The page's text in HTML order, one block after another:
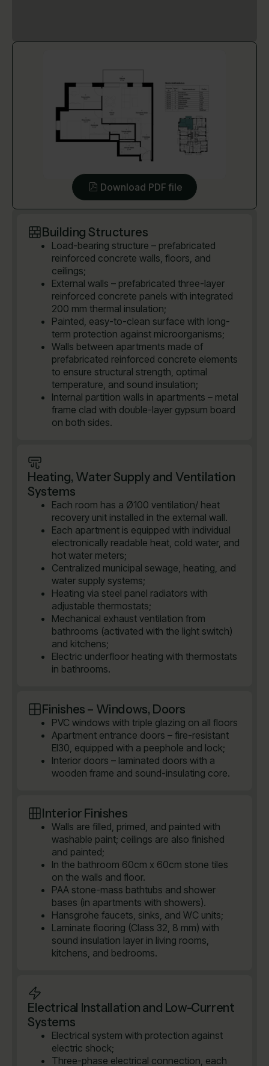
Download PDF file
Building Structures
Load-bearing structure – prefabricated
reinforced concrete walls, floors, and
ceilings;
External walls – prefabricated three-layer
reinforced concrete panels with integrated
200 mm thermal insulation;
Painted, easy-to-clean surface with long-
term protection against microorganisms;
Walls between apartments made of
prefabricated reinforced concrete elements
to ensure structural strength, optimal
temperature, and sound insulation;
Internal partition walls in apartments – metal
frame clad with double-layer gypsum board
on both sides.
Heating, Water Supply and Ventilation
Systems
Each room has a Ø100 ventilation/ heat
recovery unit installed in the external wall.
Each apartment is equipped with individual
electronically readable heat, cold water, and
hot water meters;
Centralized municipal sewage, heating, and
water supply systems;
Heating via steel panel radiators with
adjustable thermostats;
Mechanical exhaust ventilation from
bathrooms (activated with the light switch)
and kitchens;
Electric underfloor heating with thermostats
in bathrooms.
Finishes – Windows, Doors
PVC windows with triple glazing on all floors
Apartment entrance doors – fire-resistant
EI30, equipped with a peephole and lock;
Interior doors – laminated doors with a
wooden frame and sound-insulating core.
Interior Finishes
Walls are filled, primed, and painted with
washable paint; ceilings are also finished
and painted;
In the bathroom 60cm x 60cm stone tiles
on the walls and floor.
PAA stone-mass bathtubs and shower
bases (in apartments with showers).
Hansgrohe faucets, sinks, and WC units;
Laminate flooring (Class 32, 8 mm) with
sound insulation layer in living rooms,
kitchens, and bedrooms.
Electrical Installation and Low-Current
Systems
Electrical system with protection against
electric shock;
Three-phase electrical connection, each